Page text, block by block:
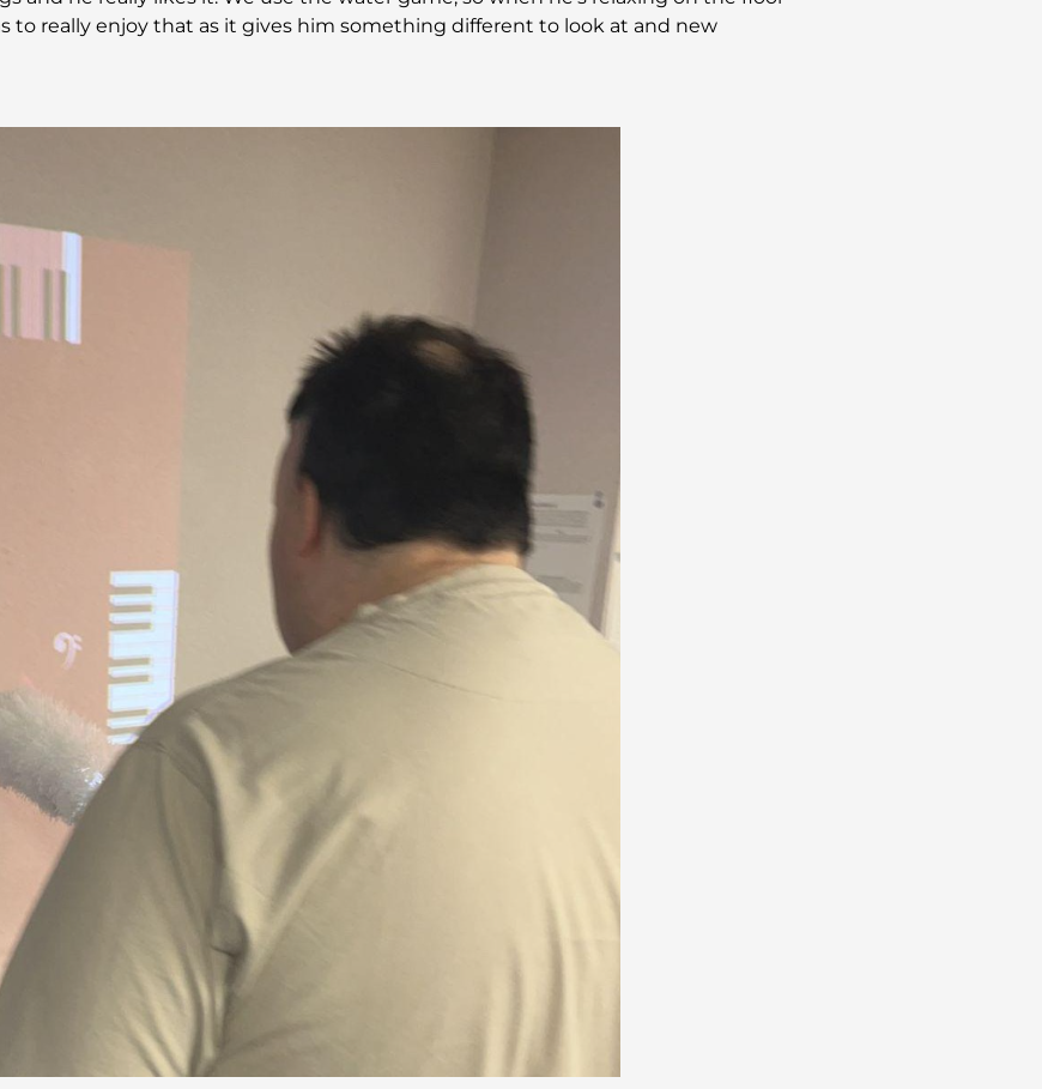
really enjoy that as it gives him something different to look at and new